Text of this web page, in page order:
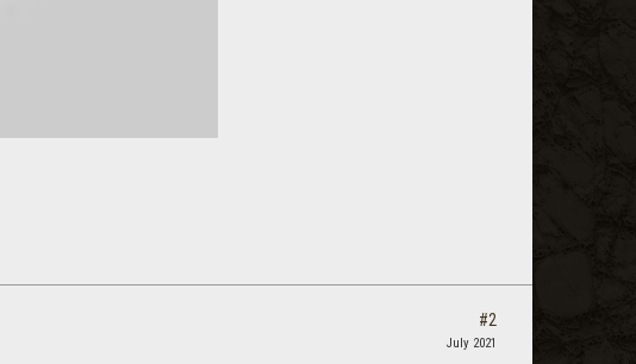
#2
July 2021